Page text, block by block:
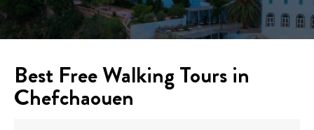
Best Free Walking Tours in
Chefchaouen